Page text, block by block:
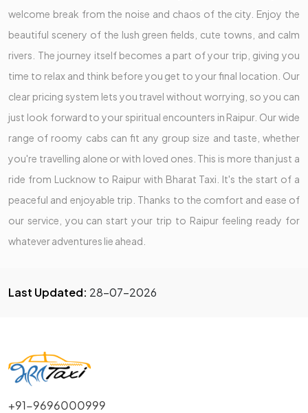
welcome break from the noise and chaos of the city. Enjoy the
beautiful scenery of the lush green fields, cute towns, and calm
rivers. The journey itself becomes a part of your trip, giving you
time to relax and think before you get to your final location. Our
clear pricing system lets you travel without worrying, so you can
just look forward to your spiritual encounters in Raipur. Our wide
range of roomy cabs can fit any group size and taste, whether
you're travelling alone or with loved ones. This is more than just a
ride from Lucknow to Raipur with Bharat Taxi. It's the start of a
peaceful and enjoyable trip. Thanks to the comfort and ease of
our service, you can start your trip to Raipur feeling ready for
whatever adventures lie ahead.
Last Updated: 28-07-2026
+91-9696000999